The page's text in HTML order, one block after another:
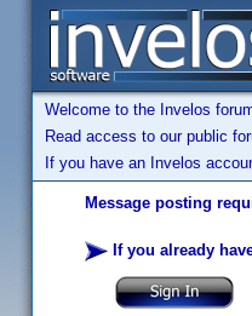
Welcome to the Invelos
Read access to our public
If you have an Invelos
Message posting
If you already